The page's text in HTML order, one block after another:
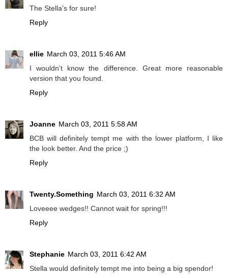
The Stella's for sure!
Reply
ellie March 03, 2011 5:46 AM
I wouldn't know the difference. Great more reasonable
version that you found.
Reply
Joanne March 03, 2011 5:58 AM
BCB will definitely tempt me with the lower platform, I like
the look better. And the price ;)
Reply
Twenty.Something March 03, 2011 6:32 AM
Loveeee wedges!! Cannot wait for spring!!!
Reply
Stephanie March 03, 2011 6:42 AM
Stella would definitely tempt me into being a big spendor!